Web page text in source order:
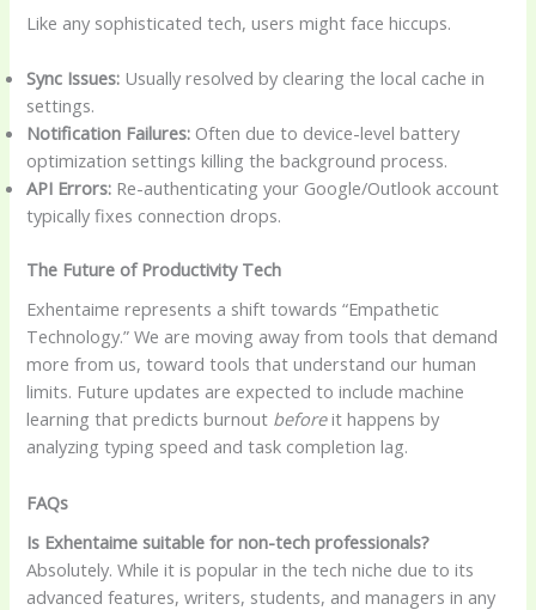
Like any sophisticated tech, users might face hiccups.
Sync Issues: Usually resolved by clearing the local cache in
settings.
Notification Failures: Often due to device-level battery
optimization settings killing the background process.
API Errors: Re-authenticating your Google/Outlook account
typically fixes connection drops.
The Future of Productivity Tech
Exhentaime represents a shift towards “Empathetic
Technology.” We are moving away from tools that demand
more from us, toward tools that understand our human
limits. Future updates are expected to include machine
learning that predicts burnout beforeit happens by
analyzing typing speed and task completion lag.
FAQs
Is Exhentaime suitable for non-tech professionals?
Absolutely. While it is popular in the tech niche due to its
advanced features, writers, students, and managers in any